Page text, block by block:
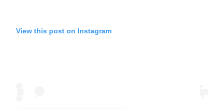
View this post on Instagram